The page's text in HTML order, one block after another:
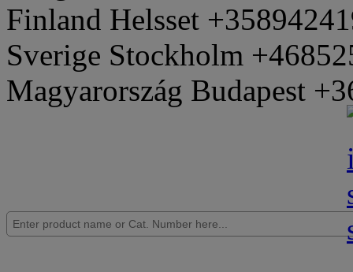
Finland Helsset
Sverige Stockholm
Magyarország Budapest